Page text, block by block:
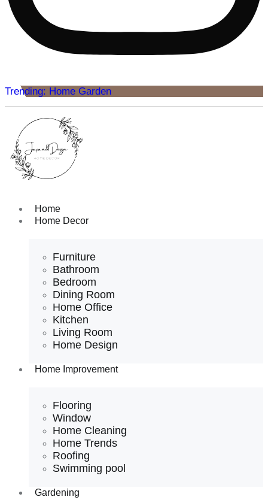
Trending: Home Garden
Home
Home Decor
Furniture
Bathroom
Bedroom
Dining Room
Home Office
Kitchen
Living Room
Home Design
Home Improvement
Flooring
Window
Home Cleaning
Home Trends
Roofing
Swimming pool
Gardening